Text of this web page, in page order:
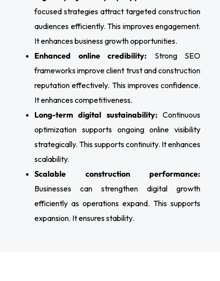
focused strategies attract targeted construction
audiences efficiently. This improves engagement.
It enhances business growth opportunities.
Enhanced online credibility: Strong SEO
frameworks improve client trust and construction
reputation effectively. This improves confidence.
It enhances competitiveness.
Long-term digital sustainability: Continuous
optimization supports ongoing online visibility
strategically. This supports continuity. It enhances
scalability.
Scalable construction performance:
Businesses can strengthen digital growth
efficiently as operations expand. This supports
expansion. It ensures stability.